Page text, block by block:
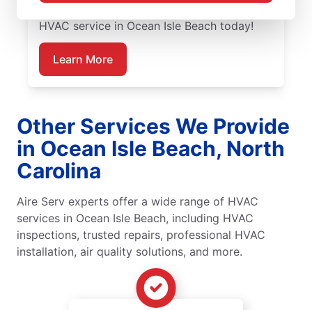
HVAC service in Ocean Isle Beach today!
Learn More
Other Services We Provide
in Ocean Isle Beach, North
Carolina
Aire Serv experts offer a wide range of HVAC
services in Ocean Isle Beach, including HVAC
inspections, trusted repairs, professional HVAC
installation, air quality solutions, and more.